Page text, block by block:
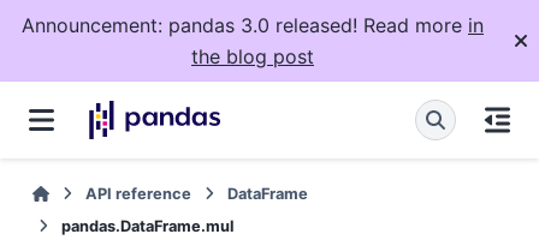
Announcement: pandas 3.0 released! Read more in
the blog post
API reference
DataFrame
pandas.DataFrame.mul